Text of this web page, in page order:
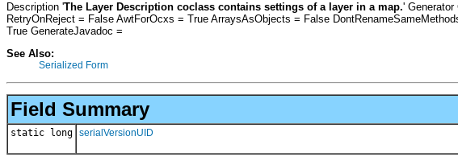
Description 'The Layer Description coclass contains settings of a layer in a map.'
RetryOnReject = False AwtForOcxs = True ArraysAsObjects = False
True GenerateJavadoc =
See Also:
Serialized Form
Field Summary
static long serialVersionUID